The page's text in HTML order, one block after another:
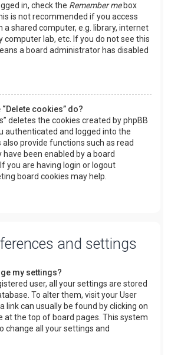
in, check the Remember mebox
is not recommended if you access
a shared computer, e.g. library, internet
computer lab, etc. If you do not see this
a board administrator has disabled
cookies” do?
deletes the cookies created by phpBB
authenticated and logged into the
also provide functions such as read
been enabled by a board
you are having login or logout
board cookies may help.
and settings
my settings?
user, all your settings are stored
To alter them, visit your User
link can usually be found by clicking on
at the top of board pages. This system
change all your settings and